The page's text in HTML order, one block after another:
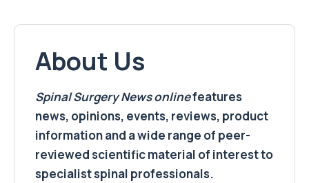
About Us
Spinal Surgery Newsonlinefeatures
news, opinions, events, reviews, product
information and a wide range of peer-
reviewed scientific material of interest to
specialist spinal professionals.